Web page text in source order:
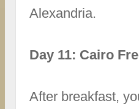
Alexandria.
Day 11: Cairo
After breakfast,